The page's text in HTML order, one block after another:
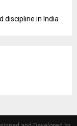
discipline in India